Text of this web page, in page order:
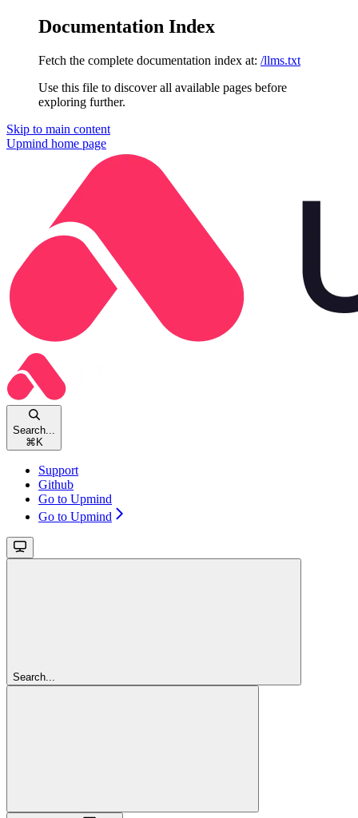
Documentation Index
Fetch the complete documentation index at: /llms.txt
Use this file to discover all available pages before
exploring further.
Skip to main content
Upmind home page
Search...
⌘ K
Support
Github
Go to Upmind
Go to Upmind
Search...